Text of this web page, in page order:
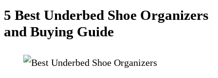
5 Best Underbed Shoe Organizers
and Buying Guide